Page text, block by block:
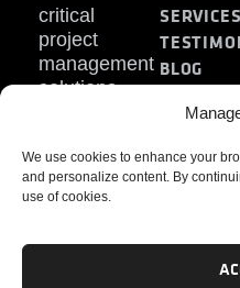
We use cookies to enhance your
and personalize content. By
use of cookies.
critical
project
management
solutions.
SERVICES
BLOG